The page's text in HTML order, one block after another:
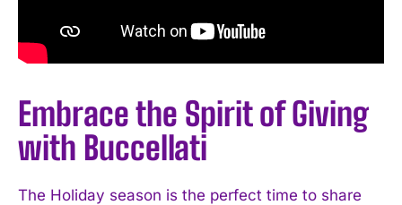
Embrace the Spirit of Giving
with Buccellati
The Holiday season is the perfect time to share